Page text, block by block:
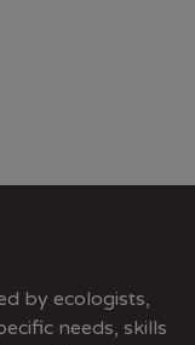
by ecologists,
needs, skills